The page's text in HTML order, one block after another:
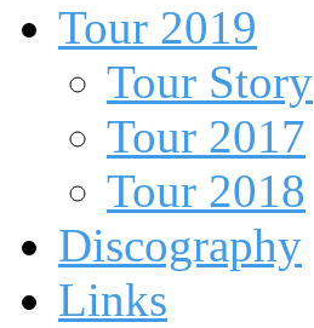
Tour 2019
Tour Story
Tour 2017
Tour 2018
Discography
Links